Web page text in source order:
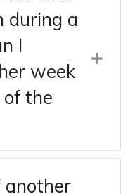
during a
I
week
the
another